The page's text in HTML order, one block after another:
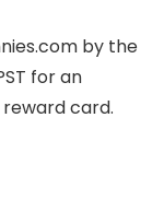
by the
for an
card.